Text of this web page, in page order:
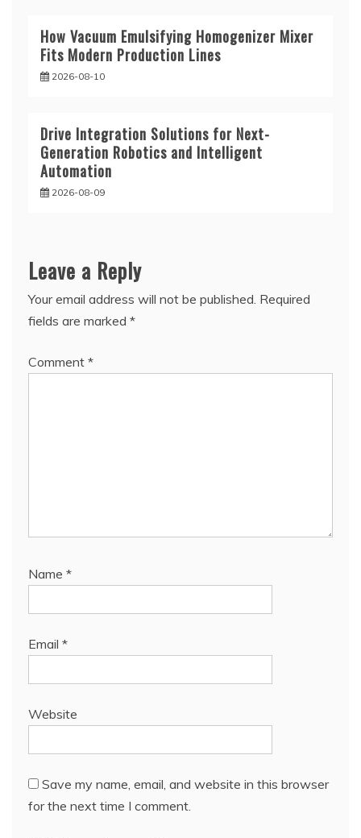
How Vacuum Emulsifying Homogenizer Mixer
Fits Modern Production Lines
2026-08-10
Drive Integration Solutions for Next-
Generation Robotics and Intelligent
Automation
2026-08-09
Leave a Reply
Your email address will not be published. Required
fields are marked *
Comment *
Name *
Email *
Website
Save my name, email, and website in this browser
for the next time I comment.